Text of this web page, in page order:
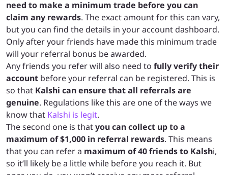
need to make a minimum trade before you can
claim any rewards. The exact amount for this can vary,
but you can find the details in your account dashboard.
Only after your friends have made this minimum trade
will your referral bonus be awarded.
Any friends you refer will also need to fully verify their
account before your referral can be registered. This is
so that Kalshi can ensure that all referrals are
genuine. Regulations like this are one of the ways we
know that Kalshi is legit.
The second one is thatyou can collect up to a
maximum of $1,000 in referral rewards. This means
that you can refer a maximum of 40 friends to Kalshi,
so it’ll likely be a little while before you reach it. But